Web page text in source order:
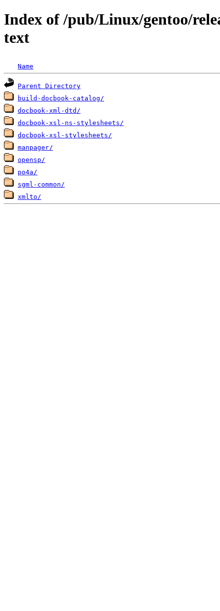
Index of /pub/Linux/gentoo/
text
Name
Parent Directory
build-docbook-catalog/
docbook-xml-dtd/
docbook-xsl-ns-stylesheets/
docbook-xsl-stylesheets/
manpager/
opensp/
po4a/
sgml-common/
xmlto/